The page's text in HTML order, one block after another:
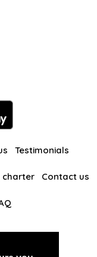
Testimonials
charter Contact us